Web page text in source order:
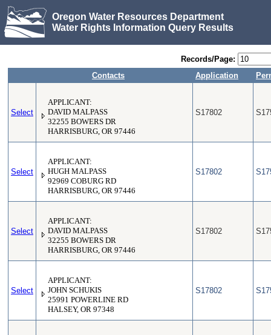
Oregon Water Resources Department
Water Rights Information Query Results
Records/Page:
Contacts
Application
Select
APPLICANT:
DAVID MALPASS
32255 BOWERS DR
HARRISBURG, OR 97446
S17802
Select
APPLICANT:
HUGH MALPASS
92969 COBURG RD
HARRISBURG, OR 97446
S17802
Select
APPLICANT:
DAVID MALPASS
32255 BOWERS DR
HARRISBURG, OR 97446
S17802
Select
APPLICANT:
JOHN SCHUKIS
25991 POWERLINE RD
HALSEY, OR 97348
S17802